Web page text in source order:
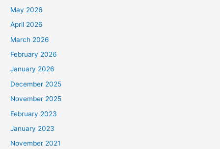
May 2026
April 2026
March 2026
February 2026
January 2026
December 2025
November 2025
February 2023
January 2023
November 2021